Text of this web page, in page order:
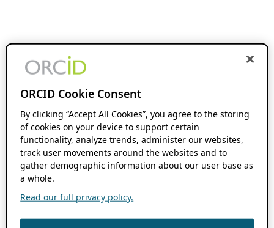
ORCID Cookie Consent
By clicking “Accept All Cookies”, you agree to the storing
of cookies on your device to support certain
functionality, analyze trends, administer our websites,
track user movements around the websites and to
gather demographic information about our user base as
a whole.
Read our full privacy policy.